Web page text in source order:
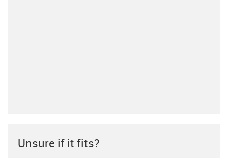
Unsure if it fits?